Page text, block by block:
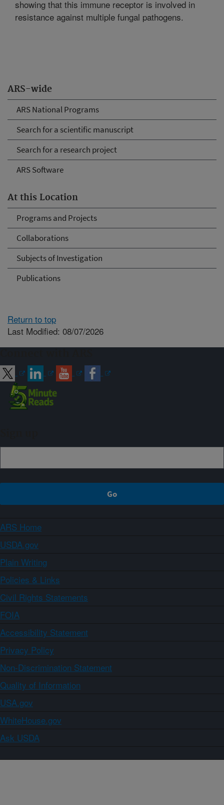
ARS-wide
ARS National Programs
Search for a scientific manuscript
Search for a research project
ARS Software
At this Location
Programs and Projects
Collaborations
Subjects of Investigation
Publications
showing that this immune receptor is involved in
resistance against multiple fungal pathogens.
Return to top
Last Modified: 08/07/2026
ARS Home
USDA.gov
Plain Writing
Policies & Links
Civil Rights Statements
FOIA
Accessibility Statement
Privacy Policy
Non-Discrimination Statement
Quality of Information
USA.gov
WhiteHouse.gov
Ask USDA